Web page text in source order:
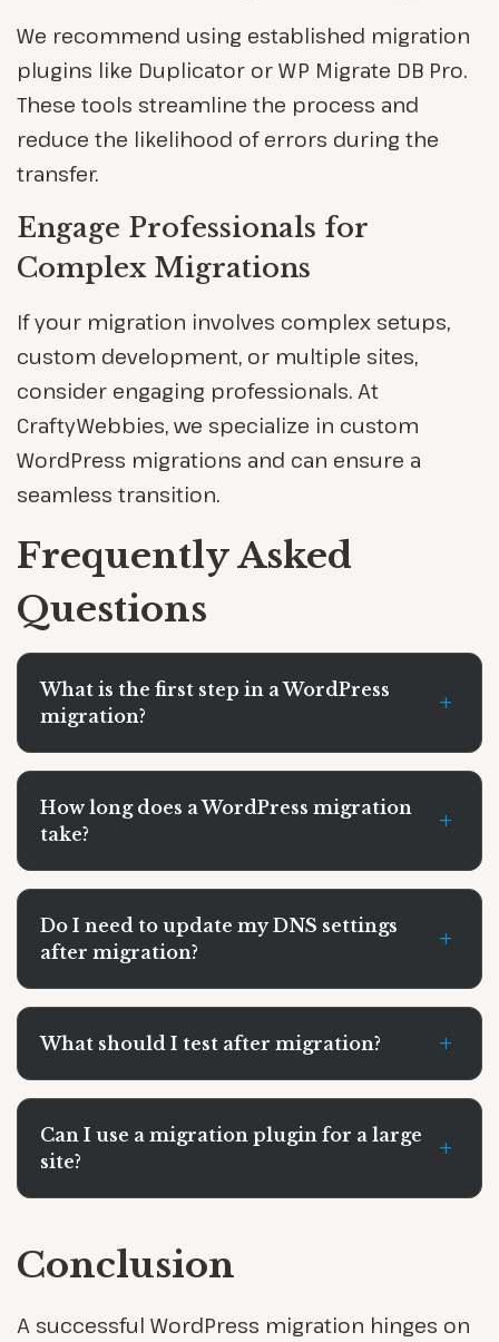
We recommend using established migration
plugins like Duplicator or WP Migrate DB Pro.
These tools streamline the process and
reduce the likelihood of errors during the
transfer.
Engage Professionals for
Complex Migrations
If your migration involves complex setups,
custom development, or multiple sites,
consider engaging professionals. At
CraftyWebbies, we specialize in custom
WordPress migrations and can ensure a
seamless transition.
Frequently Asked
Questions
What is the first step in a WordPress
migration?
+
How long does a WordPress migration
take?
+
Do I need to update my DNS settings
after migration?
+
What should I test after migration? +
Can I use a migration plugin for a large
site?
+
Conclusion
A successful WordPress migration hinges on